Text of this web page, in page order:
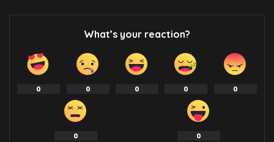
What’s your reaction?
0 0 0 0 0
0 0